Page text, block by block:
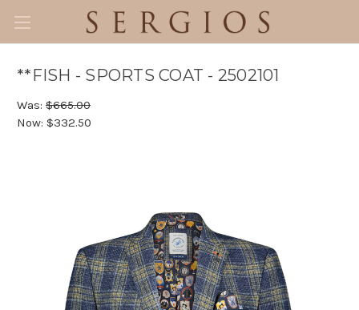
**FISH - SPORTS COAT - 2502101
Was: $665.00
Now: $332.50